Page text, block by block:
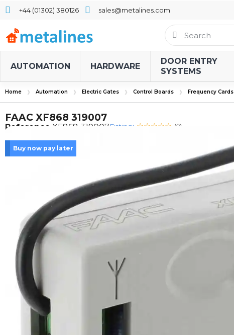
+44 (01302) 380126 sales@metalines.com
AUTOMATION HARDWARE
DOOR ENTRY
SYSTEMS
Home Automation Electric Gates Control Boards Frequency Cards
FAAC XF868 319007
Reference XF868 319007Rating: (0)
Buy now pay later